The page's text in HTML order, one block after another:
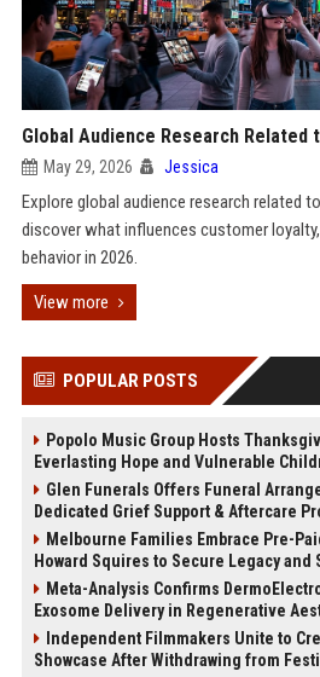
Global Audience Research Related
May 29, 2026 Jessica
Explore global audience research related
discover what influences customer
behavior in 2026.
View more
POPULAR POSTS
Popolo Music Group Hosts
Everlasting Hope and Vulnerable
Glen Funerals Offers Funeral
Dedicated Grief Support & Aftercare
Melbourne Families Embrace Pre-
Howard Squires to Secure Legacy and
Meta-Analysis Confirms
Exosome Delivery in Regenerative
Independent Filmmakers Unite to
Showcase After Withdrawing from